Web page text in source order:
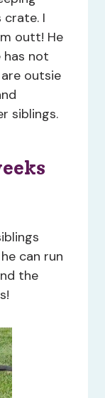
I
outt! He
has not
outsie
siblings.
can run
the